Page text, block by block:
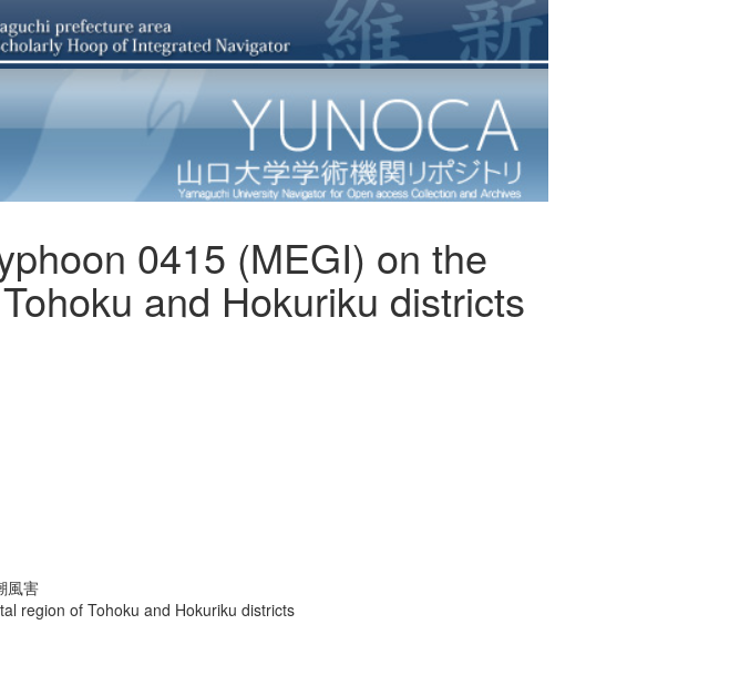
0415 (MEGI) on the
and Hokuriku districts
風害
region of Tohoku and Hokuriku districts